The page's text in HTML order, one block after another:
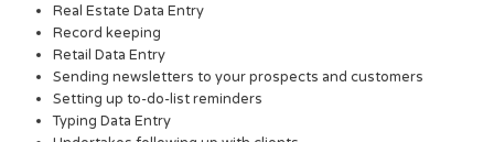
Real Estate Data Entry
Record keeping
Retail Data Entry
Sending newsletters to your prospects and customers
Setting up to-do-list reminders
Typing Data Entry